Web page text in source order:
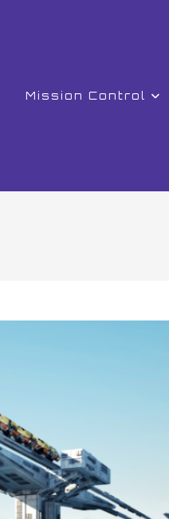
Mission Control